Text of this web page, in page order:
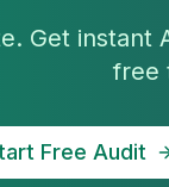
Get
free
Free Audit